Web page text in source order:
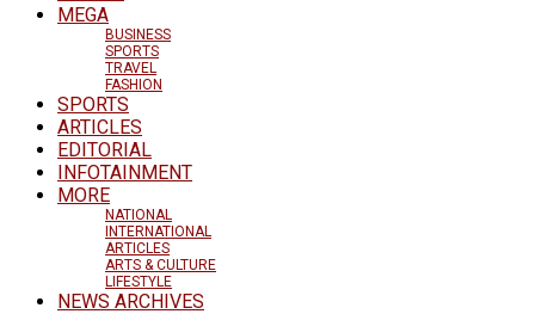
MEGA
BUSINESS
SPORTS
TRAVEL
FASHION
SPORTS
ARTICLES
EDITORIAL
INFOTAINMENT
MORE
NATIONAL
INTERNATIONAL
ARTICLES
ARTS & CULTURE
LIFESTYLE
NEWS ARCHIVES